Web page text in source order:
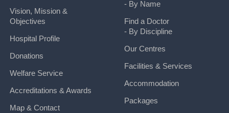
Vision, Mission &
Objectives
Hospital Profile
Donations
Welfare Service
Accreditations & Awards
Map & Contact
- By Name
Find a Doctor
- By Discipline
Our Centres
Facilities & Services
Accommodation
Packages